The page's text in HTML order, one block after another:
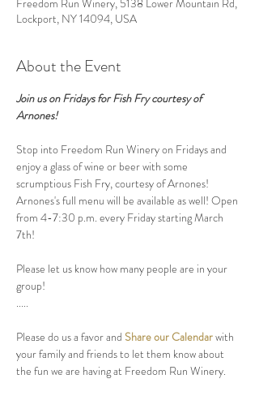
Freedom Run Winery, 5138 Lower Mountain Rd,
Lockport, NY 14094, USA
About the Event
Join us on Fridays for Fish Fry courtesy of
Arnones!
Stop into Freedom Run Winery on Fridays and
enjoy a glass of wine or beer with some
scrumptious Fish Fry, courtesy of Arnones!
Arnones's full menu will be available as well! Open
from 4-7:30 p.m. every Friday starting March
7th!
Please let us know how many people are in your
group!
.....
Please do us a favor and Share our Calendar with
your family and friends to let them know about
the fun we are having at Freedom Run Winery.